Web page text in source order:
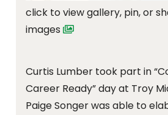
click to view gallery, pin, or
images
Curtis Lumber took part in
Career Ready” day at Troy
Paige Songer was able to